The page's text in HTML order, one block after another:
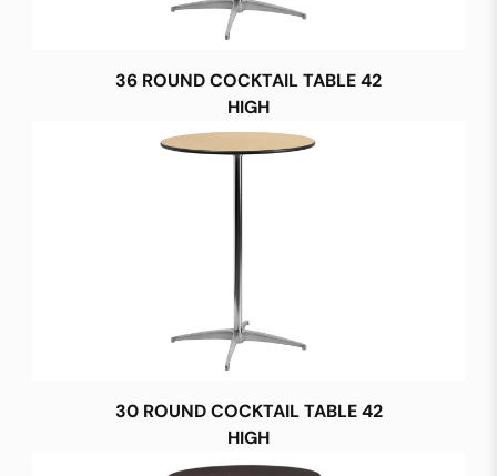
36 ROUND COCKTAIL TABLE 42
HIGH
30 ROUND COCKTAIL TABLE 42
HIGH